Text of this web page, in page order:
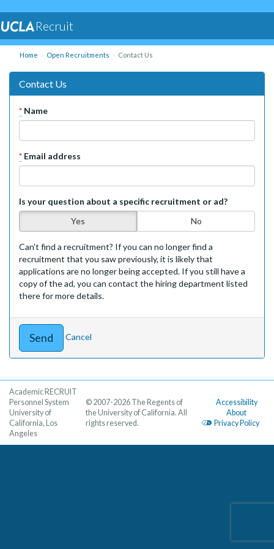
Recruit
Home Open Recruitments Contact Us
Contact Us
* Name
* Email address
Is your question about a specific recruitment or ad?
Yes
No
Can't find a recruitment? If you can no longer find a
recruitment that you saw previously, it is likely that
applications are no longer being accepted. If you still have a
copy of the ad, you can contact the hiring department listed
there for more details.
Cancel
Academic RECRUIT
Personnel System
University of
California, Los
Angeles
Accessibility
About
Privacy Policy
© 2007-2026 The Regents of
the University of California. All
rights reserved.